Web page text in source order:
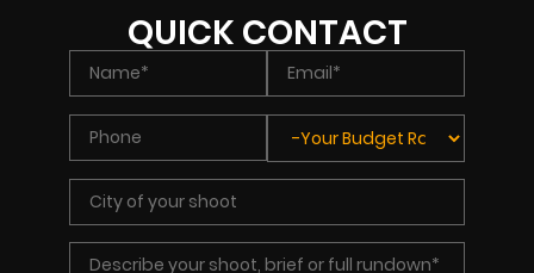
QUICK CONTACT